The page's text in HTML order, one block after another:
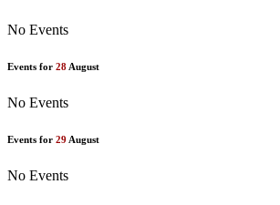
No Events
Events for 28 August
No Events
Events for 29 August
No Events